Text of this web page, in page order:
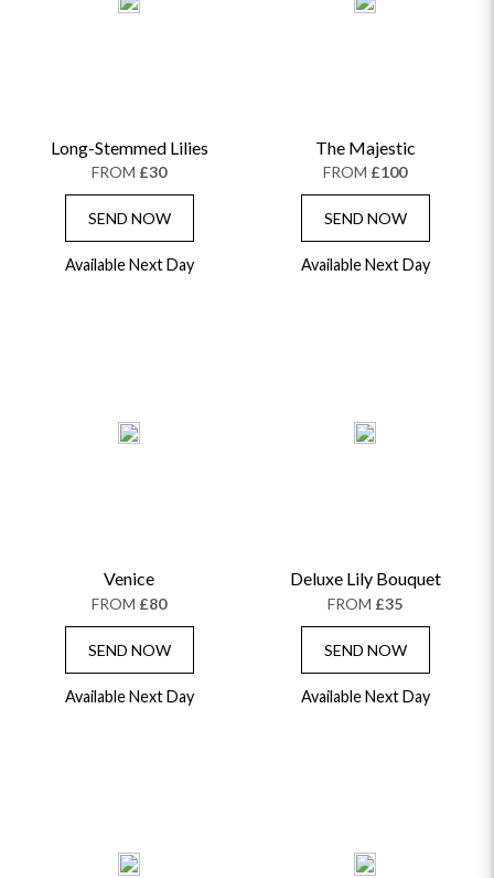
Long-Stemmed Lilies
FROM £30
SEND NOW
Available Next Day
The Majestic
FROM £100
SEND NOW
Available Next Day
Venice
FROM £80
SEND NOW
Available Next Day
Deluxe Lily Bouquet
FROM £35
SEND NOW
Available Next Day